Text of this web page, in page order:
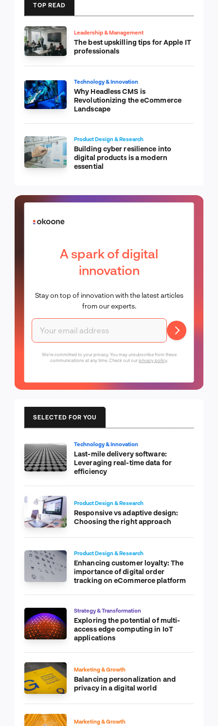
TOP READ
Leadership & Management
The best upskilling tips for Apple IT
professionals
Technology & Innovation
Why Headless CMS is
Revolutionizing the eCommerce
Landscape
Product Design & Research
Building cyber resilience into
digital products is a modern
essential
A spark of digital
innovation
Stay on top of innovation with the latest articles
from our experts.
We're committed to your privacy. You may unsubscribe from these
communications at any time. Check out ourprivacy policy.
SELECTED FOR YOU
Technology & Innovation
Last-mile delivery software:
Leveraging real-time data for
efficiency
Product Design & Research
Responsive vs adaptive design:
Choosing the right approach
Product Design & Research
Enhancing customer loyalty: The
importance of digital order
tracking on eCommerce platform
Strategy & Transformation
Exploring the potential of multi-
access edge computing in IoT
applications
Marketing & Growth
Balancing personalization and
privacy in a digital world
Marketing & Growth